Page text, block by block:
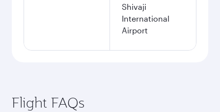
Shivaji
International
Airport
Flight FAQs